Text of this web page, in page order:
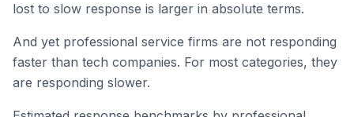
lost to slow response is larger in absolute terms.
And yet professional service firms are not responding
faster than tech companies. For most categories, they
are responding slower.